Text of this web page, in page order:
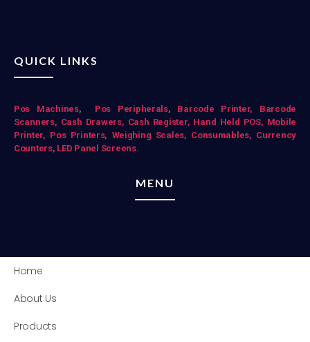
QUICK LINKS
Pos Mac hines, Pos Peripherals, Barcode Printer,
Barcode
Scanners, Cash Drawers, Cash Register, Hand Held POS, Mobile
Printer, Pos Printers, Weighing Scales, Consumables, Currency
Counters, LED Panel Screens.
MENU
Home
About Us
Products